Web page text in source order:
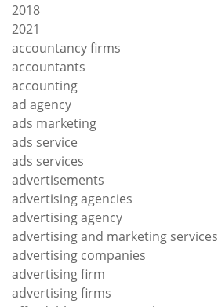
2018
2021
accountancy firms
accountants
accounting
ad agency
ads marketing
ads service
ads services
advertisements
advertising agencies
advertising agency
advertising and marketing services
advertising companies
advertising firm
advertising firms